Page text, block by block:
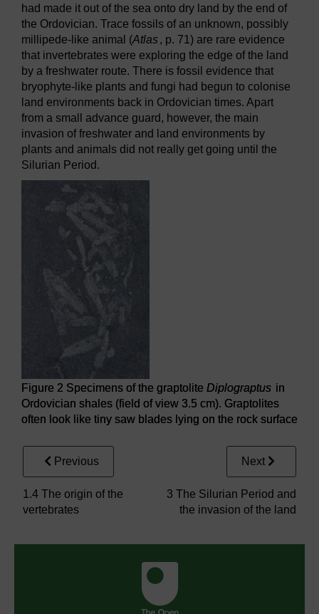
had made it out of the sea onto dry land by the end of
the Ordovician. Trace fossils of an unknown, possibly
millipede-like animal (Atlas, p. 71) are rare evidence
that invertebrates were exploring the edge of the land
by a freshwater route. There is fossil evidence that
bryophyte-like plants and fungi had begun to colonise
land environments back in Ordovician times. Apart
from a small advance guard, however, the main
invasion of freshwater and land environments by
plants and animals did not really get going until the
Silurian Period.
Figure 2 Specimens of the graptolite Diplograptus in
Ordovician shales (field of view 3.5 cm). Graptolites
often look like tiny saw blades lying on the rock surface
Previous
1.4 The origin of the
vertebrates
Next
3 The Silurian Period and
the invasion of the land